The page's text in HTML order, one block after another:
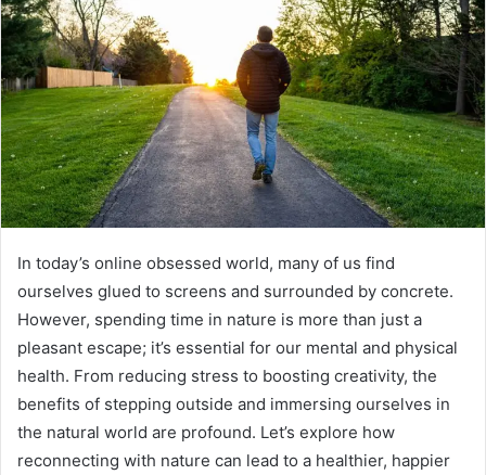
In today’s online obsessed world, many of us find
ourselves glued to screens and surrounded by concrete.
However, spending time in nature is more than just a
pleasant escape; it’s essential for our mental and physical
health. From reducing stress to boosting creativity, the
benefits of stepping outside and immersing ourselves in
the natural world are profound. Let’s explore how
reconnecting with nature can lead to a healthier, happier